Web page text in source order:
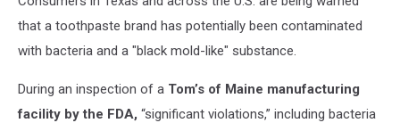
that a toothpaste brand has potentially been contaminated
with bacteria and a "black mold-like" substance.
During an inspection of a Tom’s of Maine manufacturing
facility by the FDA, “significant violations,” including bacteria